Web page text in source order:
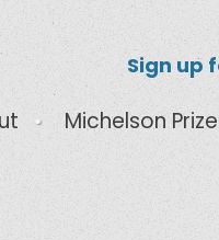
Sign up
Michelson Prize